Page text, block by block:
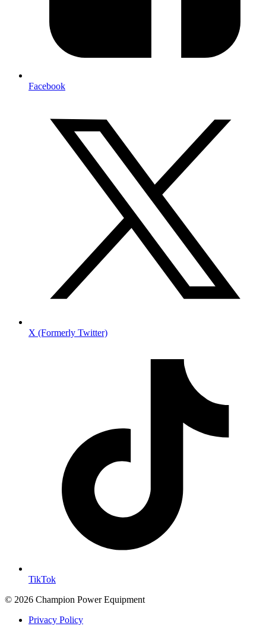
Facebook
X (Formerly Twitter)
TikTok
© 2026 Champion Power Equipment
Privacy Policy